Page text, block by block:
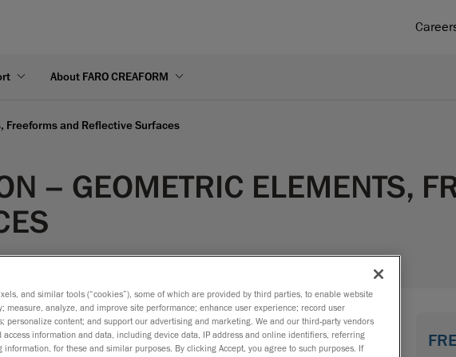
About FARO CREAFORM
and Reflective Surfaces
– GEOMETRIC ELEMENTS,
and similar tools (“cookies”), some of which are provided by third parties, to enable website
measure, analyze, and improve site performance; enhance user experience; record user
personalize content; and support our advertising and marketing. We and our third-party vendors
access information and data, including device data, IP address and online identifiers, referring
information, for these and similar purposes. By clicking Accept, you agree to such purposes. If